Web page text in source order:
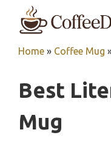
Home » Coffee Mug
Best
Mug